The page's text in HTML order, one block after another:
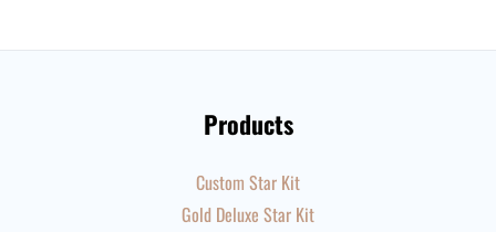
Products
Custom Star Kit
Gold Deluxe Star Kit